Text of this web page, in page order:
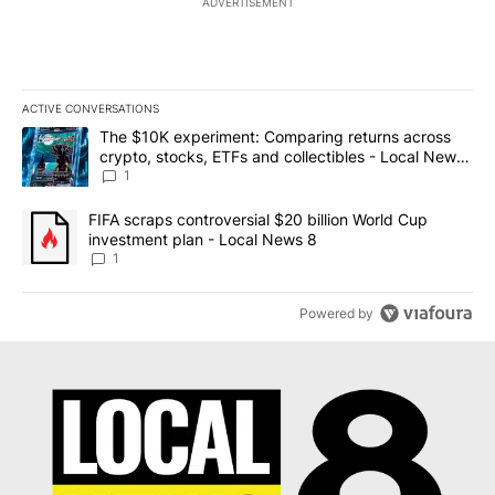
ACTIVE CONVERSATIONS
The following is a list of the most commented articles in the last
A trending article titled "The $10K experiment: Comparing
The $10K experiment: Comparing returns across
crypto, stocks, ETFs and collectibles - Local News
8
1
A trending article titled "FIFA scraps controversial $20 billion
FIFA scraps controversial $20 billion World Cup
investment plan - Local News 8
1
Powered by